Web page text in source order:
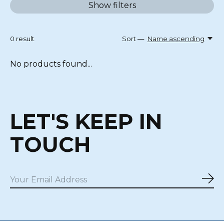
Show filters
0 result Sort — Name ascending
No products found...
LET'S KEEP IN
TOUCH